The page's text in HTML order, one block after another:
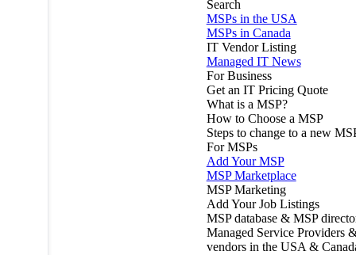
Search
MSPs in the USA
MSPs in Canada
IT Vendor Listing
Managed IT News
For Business
Get an IT Pricing Quote
What is a MSP?
How to Choose a MSP
Steps to change to a new
For MSPs
Add Your MSP
MSP Marketplace
MSP Marketing
Add Your Job Listings
MSP database & MSP
Managed Service Providers
vendors in the USA &